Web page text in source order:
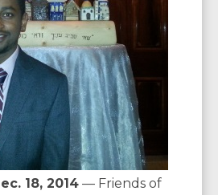
18, 2014 — Friends of